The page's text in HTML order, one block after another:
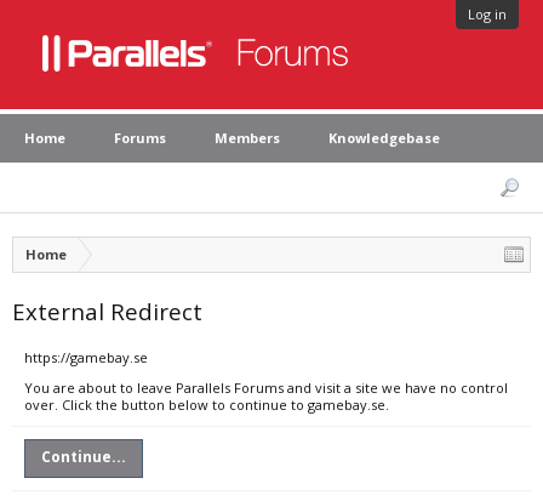
Log in
Home Forums Members Knowledgebase
Home
External Redirect
https://gamebay.se
You are about to leave Parallels Forums and visit a site we have no control
over. Click the button below to continue to gamebay.se.
Continue...